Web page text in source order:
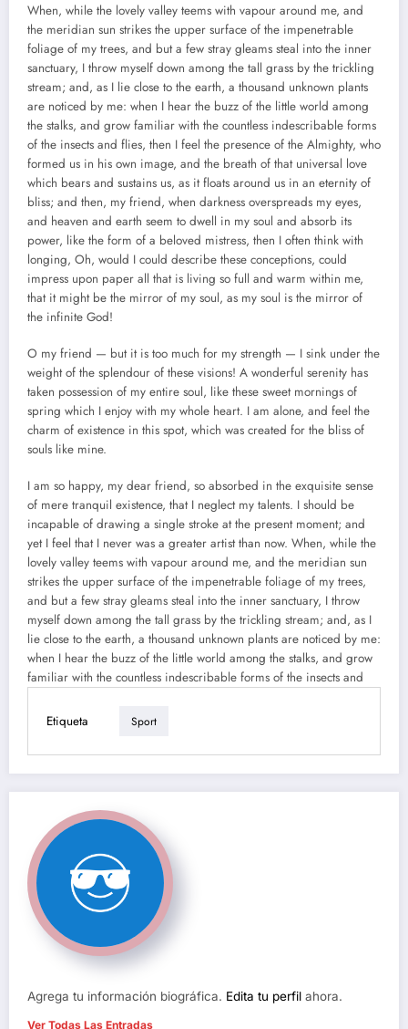
When, while the lovely valley teems with vapour around me, and
the meridian sun strikes the upper surface of the impenetrable
foliage of my trees, and but a few stray gleams steal into the inner
sanctuary, I throw myself down among the tall grass by the trickling
stream; and, as I lie close to the earth, a thousand unknown plants
are noticed by me: when I hear the buzz of the little world among
the stalks, and grow familiar with the countless indescribable forms
of the insects and flies, then I feel the presence of the Almighty, who
formed us in his own image, and the breath of that universal love
which bears and sustains us, as it floats around us in an eternity of
bliss; and then, my friend, when darkness overspreads my eyes,
and heaven and earth seem to dwell in my soul and absorb its
power, like the form of a beloved mistress, then I often think with
longing, Oh, would I could describe these conceptions, could
impress upon paper all that is living so full and warm within me,
that it might be the mirror of my soul, as my soul is the mirror of
the infinite God!
O my friend — but it is too much for my strength — I sink under the
weight of the splendour of these visions! A wonderful serenity has
taken possession of my entire soul, like these sweet mornings of
spring which I enjoy with my whole heart. I am alone, and feel the
charm of existence in this spot, which was created for the bliss of
souls like mine.
I am so happy, my dear friend, so absorbed in the exquisite sense
of mere tranquil existence, that I neglect my talents. I should be
incapable of drawing a single stroke at the present moment; and
yet I feel that I never was a greater artist than now. When, while the
lovely valley teems with vapour around me, and the meridian sun
strikes the upper surface of the impenetrable foliage of my trees,
and but a few stray gleams steal into the inner sanctuary, I throw
myself down among the tall grass by the trickling stream; and, as I
lie close to the earth, a thousand unknown plants are noticed by me:
when I hear the buzz of the little world among the stalks, and grow
familiar with the countless indescribable forms of the insects and
Etiqueta Sport
Agrega tu información biográfica. Edita tu perfil ahora.
Ver Todas Las Entradas